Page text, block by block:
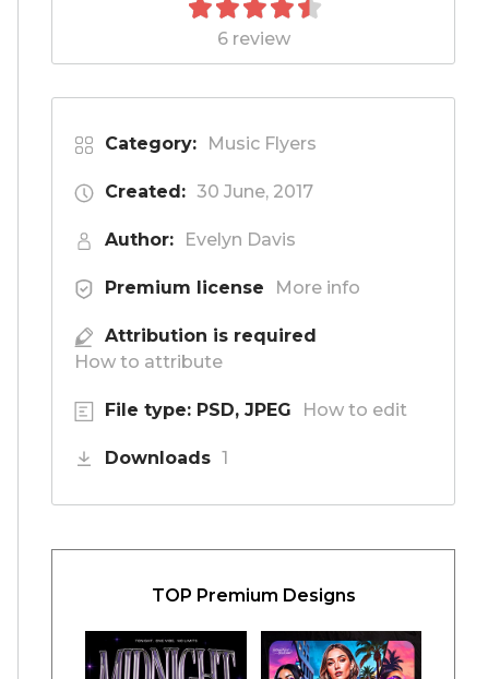
6 review
Category: Music Flyers
Created: 30 June, 2017
Author: Evelyn Davis
Premium license More info
Attribution is required
How to attribute
File type: PSD, JPEG How to edit
Downloads 1
TOP Premium Designs